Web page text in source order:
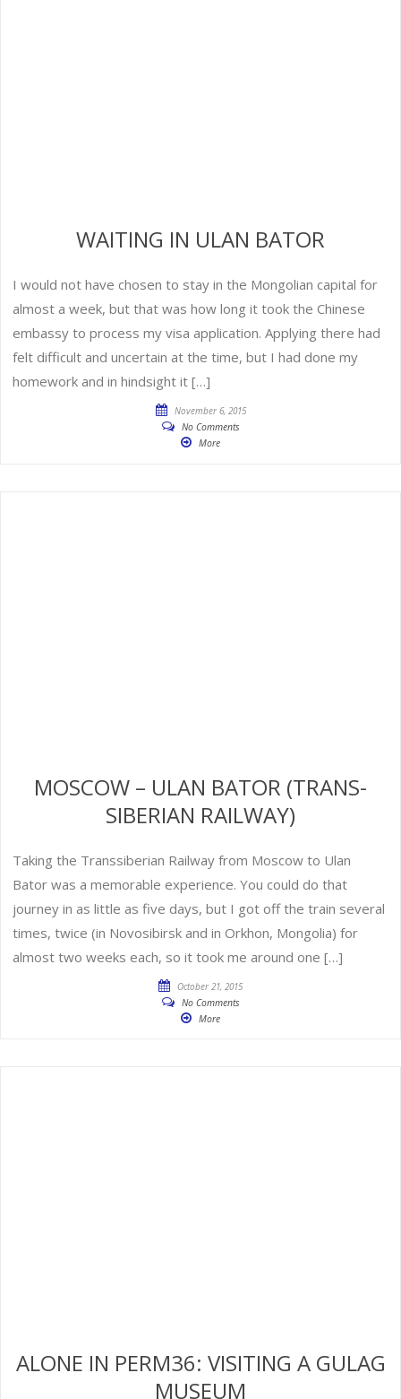
WAITING IN ULAN BATOR
I would not have chosen to stay in the Mongolian capital for
almost a week, but that was how long it took the Chinese
embassy to process my visa application. Applying there had
felt difficult and uncertain at the time, but I had done my
homework and in hindsight it […]
November 6, 2015
No Comments
More
MOSCOW – ULAN BATOR (TRANS-
SIBERIAN RAILWAY)
Taking the Transsiberian Railway from Moscow to Ulan
Bator was a memorable experience. You could do that
journey in as little as five days, but I got off the train several
times, twice (in Novosibirsk and in Orkhon, Mongolia) for
almost two weeks each, so it took me around one […]
October 21, 2015
No Comments
More
ALONE IN PERM36: VISITING A GULAG
MUSEUM